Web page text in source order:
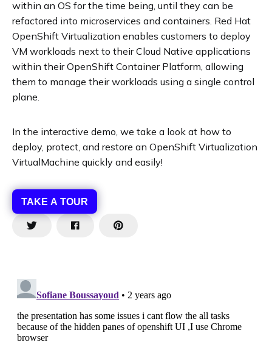
within an OS for the time being, until they can be
refactored into microservices and containers. Red Hat
OpenShift Virtualization enables customers to deploy
VM workloads next to their Cloud Native applications
within their OpenShift Container Platform, allowing
them to manage their workloads using a single control
plane.
In the interactive demo, we take a look at how to
deploy, protect, and restore an OpenShift Virtualization
VirtualMachine quickly and easily!
TAKE A TOUR